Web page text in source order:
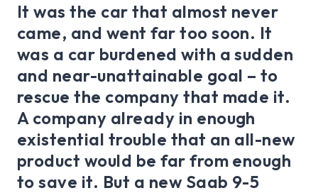
It was the car that almost never
came, and went far too soon. It
was a car burdened with a sudden
and near-unattainable goal – to
rescue the company that made it.
A company already in enough
existential trouble that an all-new
product would be far from enough
to save it. But a new Saab 9-5